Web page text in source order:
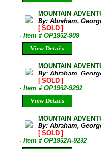
MOUNTAIN
By: Abraham,
[ SOLD ]
- Item # OP1962-909
View Details
MOUNTAIN
By: Abraham,
[ SOLD ]
- Item # OP1962-9292
View Details
MOUNTAIN
By: Abraham,
[ SOLD ]
- Item # OP1962A-9292